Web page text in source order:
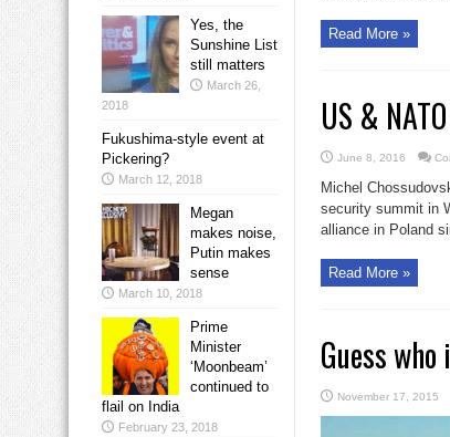
Read More »
US &
June 8, 2016
Michel
security summit in
alliance in Poland
Read More »
Guess
November 17, 2015
Yes, the
Sunshine List
still matters
March 26,
2018
Fukushima-style event at
Pickering?
March 12, 2018
Megan
makes noise,
Putin makes
sense
March 10, 2018
Prime
Minister
‘Moonbeam’
continued to
flail on India
February 23, 2018